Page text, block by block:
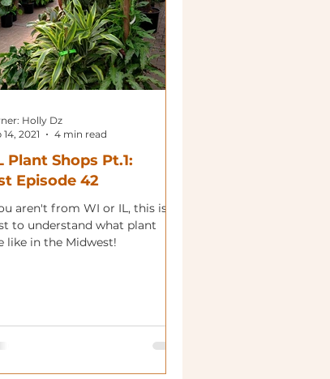
Plant Shops Pt.1:
Episode 42
aren't from WI or IL, this is a
to understand what plant
like in the Midwest!
Holly Dz
14, 2021
4 min read